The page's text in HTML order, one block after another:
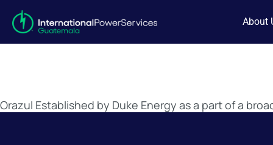
About
Orazul Established by Duke Energy as a part of a